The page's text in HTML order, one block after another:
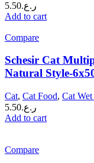
ر.ع.5.50
Add to cart
Compare
Schesir Cat
Natural Style-
Cat, Cat Food, Cat
ر.ع.5.50
Add to cart
Compare